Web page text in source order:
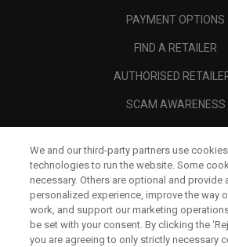
PAYMENT OPTIONS
FIND A RETAILER
AUTHORISED
SCAM AWARENESS
CORPORATE
LEGAL
We and our third-party partners use
technologies to run the website. Some
necessary. Others are optional and provide
personalized experience, improve the way
work, and support our marketing
be set with your consent. By clicking the
you are agreeing to only strictly necessary